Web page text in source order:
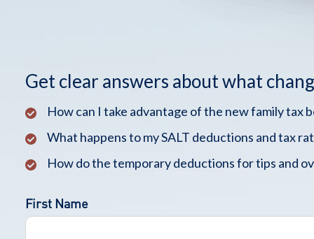
Get clear answers about what
How can I take advantage of the new family tax
What happens to my SALT deductions and tax
How do the temporary deductions for tips and
First Name